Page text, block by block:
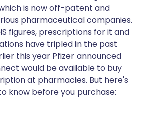
is now off-patent and
pharmaceutical companies.
figures, prescriptions for it and
have tripled in the past
this year Pfizer announced
would be available to buy
at pharmacies. But here's
know before you purchase: